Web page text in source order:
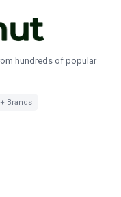
hundreds of popular
Brands